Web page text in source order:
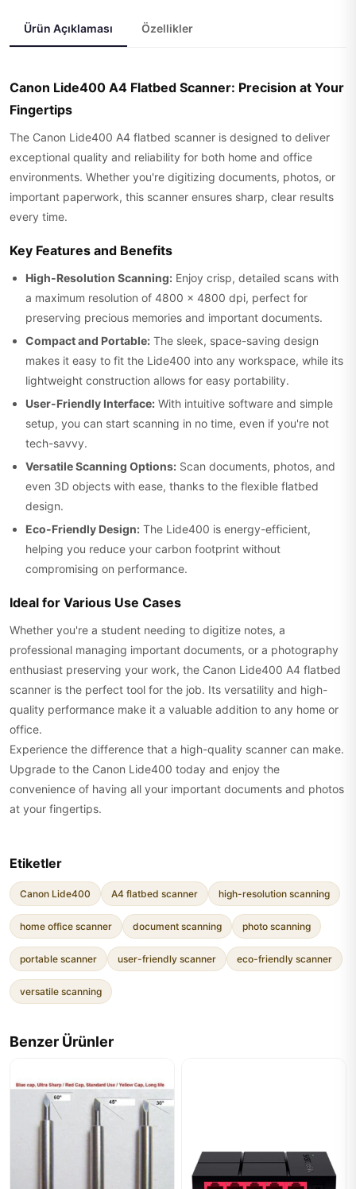
Ürün Açıklaması Özellikler
Canon Lide400 A4 Flatbed Scanner: Precision at Your
Fingertips
The Canon Lide400 A4 flatbed scanner is designed to deliver
exceptional quality and reliability for both home and office
environments. Whether you're digitizing documents, photos, or
important paperwork, this scanner ensures sharp, clear results
every time.
Key Features and Benefits
High-Resolution Scanning: Enjoy crisp, detailed scans with
a maximum resolution of 4800 x 4800 dpi, perfect for
preserving precious memories and important documents.
Compact and Portable: The sleek, space-saving design
makes it easy to fit the Lide400 into any workspace, while its
lightweight construction allows for easy portability.
User-Friendly Interface: With intuitive software and simple
setup, you can start scanning in no time, even if you're not
tech-savvy.
Versatile Scanning Options: Scan documents, photos, and
even 3D objects with ease, thanks to the flexible flatbed
design.
Eco-Friendly Design: The Lide400 is energy-efficient,
helping you reduce your carbon footprint without
compromising on performance.
Ideal for Various Use Cases
Whether you're a student needing to digitize notes, a
professional managing important documents, or a photography
enthusiast preserving your work, the Canon Lide400 A4 flatbed
scanner is the perfect tool for the job. Its versatility and high-
quality performance make it a valuable addition to any home or
office.
Experience the difference that a high-quality scanner can make.
Upgrade to the Canon Lide400 today and enjoy the
convenience of having all your important documents and photos
at your fingertips.
Etiketler
Canon Lide400 A4 flatbed scanner high-resolution scanning
home office scanner document scanning photo scanning
portable scanner user-friendly scanner eco-friendly scanner
versatile scanning
Benzer Ürünler